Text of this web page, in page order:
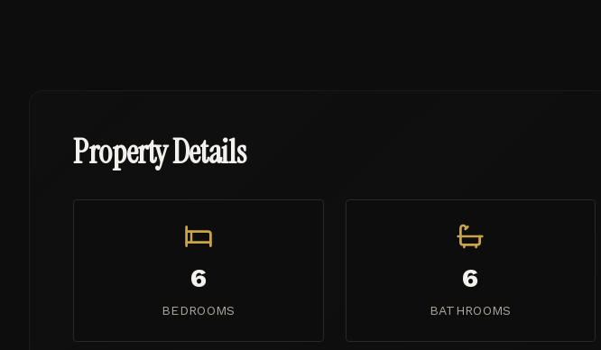
Property Details
6
BEDROOMS
6
BATHROOMS